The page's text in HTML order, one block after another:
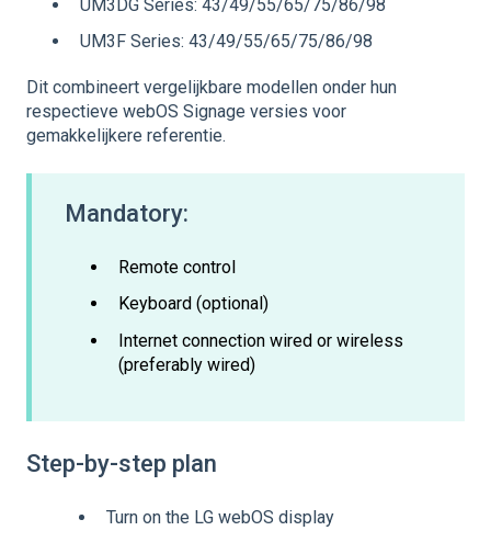
UM3DG Series: 43/49/55/65/75/86/98
UM3F Series: 43/49/55/65/75/86/98
Dit combineert vergelijkbare modellen onder hun
respectieve webOS Signage versies voor
gemakkelijkere referentie.
Mandatory:
Remote control
Keyboard (optional)
Internet connection wired or wireless
(preferably wired)
Step-by-step plan
Turn on the LG webOS display